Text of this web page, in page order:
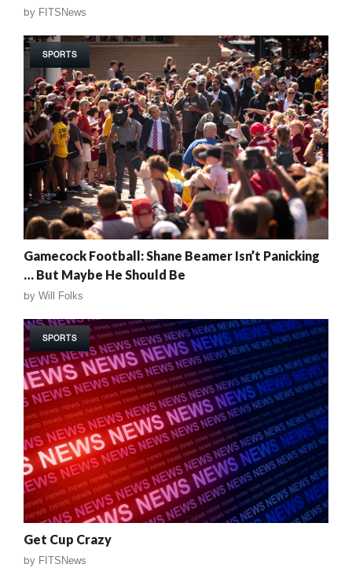
by FITSNews
SPORTS
Gamecock Football: Shane Beamer Isn’t Panicking
… But Maybe He Should Be
by Will Folks
SPORTS
Get Cup Crazy
by FITSNews